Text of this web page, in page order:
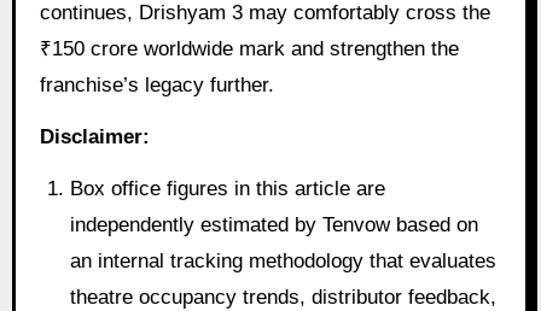
continues, Drishyam 3 may comfortably cross the
₹150 crore worldwide mark and strengthen the
franchise’s legacy further.
Disclaimer:
Box office figures in this article are
independently estimated by Tenvow based on
an internal tracking methodology that evaluates
theatre occupancy trends, distributor feedback,